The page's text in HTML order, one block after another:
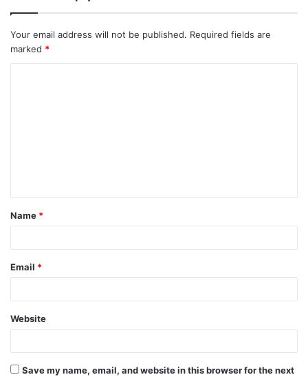
Your email address will not be published. Required fields are
marked *
Name *
Email *
Website
Save my name, email, and website in this browser for the next